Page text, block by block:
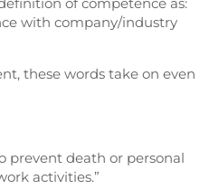
with company/industry
these words take on even
prevent death or personal
activities.”